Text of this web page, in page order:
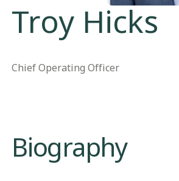
Troy Hicks
Chief Operating Officer
Biography